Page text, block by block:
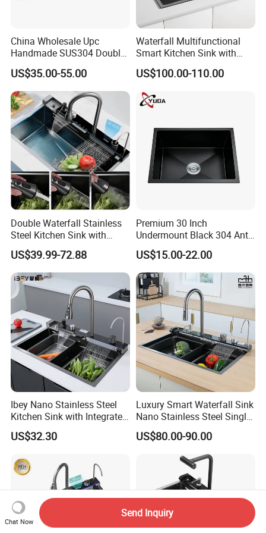
China Wholesale Upc
Handmade SUS304 Double
Bowl Stainless Steel Under
Mount Kitchenware Kitchen
Sink
US$35.00-55.00
Waterfall Multifunctional
Smart Kitchen Sink with
Phone Holder and Spray
Gun
US$100.00-110.00
Double Waterfall Stainless
Steel Kitchen Sink with
Temperature Display Smart
Piano Key
US$39.99-72.88
Premium 30 Inch
Undermount Black 304 Anti-
Scratch Stainless Steel
Single Bowl Kitchen Sink for
Hotel Restaurant
US$15.00-22.00
Ibey Nano Stainless Steel
Kitchen Sink with Integrated
Faucet and Temperature
Control
US$32.30
Luxury Smart Waterfall Sink
Nano Stainless Steel Single
Intelligent Kitchen Sink
US$80.00-90.00
Chat Now
Send Inquiry